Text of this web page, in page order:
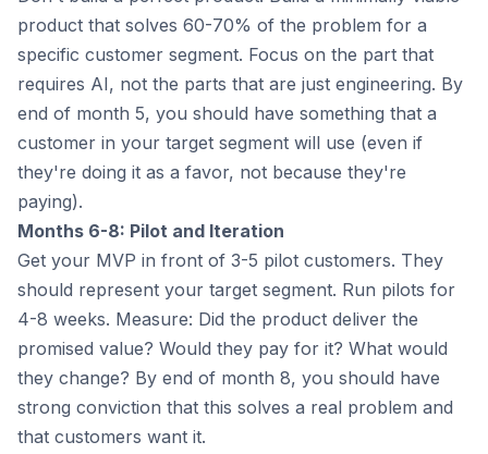
product that solves 60-70% of the problem for a
specific customer segment. Focus on the part that
requires AI, not the parts that are just engineering. By
end of month 5, you should have something that a
customer in your target segment will use (even if
they're doing it as a favor, not because they're
paying).
Months 6-8: Pilot and Iteration
Get your MVP in front of 3-5 pilot customers. They
should represent your target segment. Run pilots for
4-8 weeks. Measure: Did the product deliver the
promised value? Would they pay for it? What would
they change? By end of month 8, you should have
strong conviction that this solves a real problem and
that customers want it.